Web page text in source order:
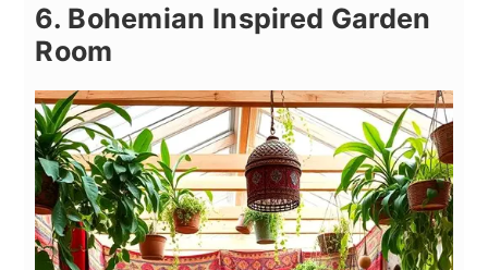
6. Bohemian Inspired Garden
Room